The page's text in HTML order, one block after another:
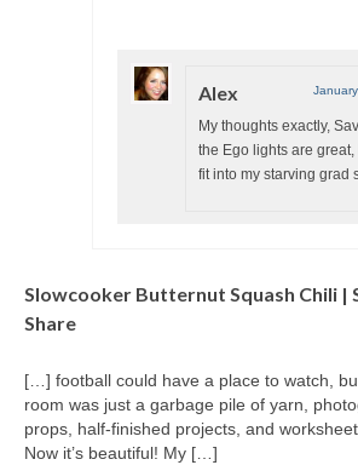
Alex
My thoughts exactly,
the Ego lights are great,
fit into my starving grad
Slowcooker Butternut Squash Chili |
Share
[…] football could have a place to watch,
room was just a garbage pile of yarn,
props, half-finished projects, and
Now it’s beautiful! My […]